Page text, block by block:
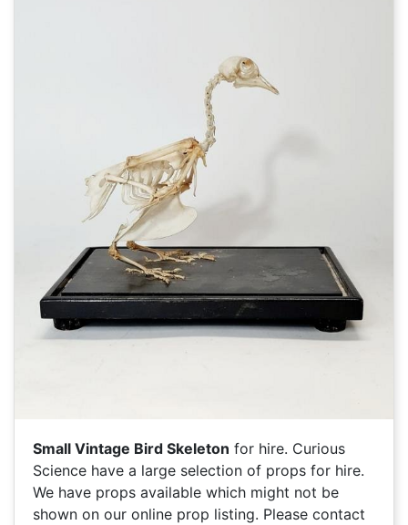
Small Vintage Bird Skeleton for hire. Curious
Science have a large selection of props for hire.
We have props available which might not be
shown on our online prop listing. Please contact